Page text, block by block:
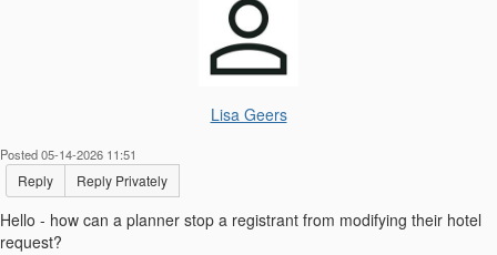
Lisa Geers
Posted 05-14-2026 11:51
Reply Reply Privately
Hello - how can a planner stop a registrant from modifying their hotel
request?